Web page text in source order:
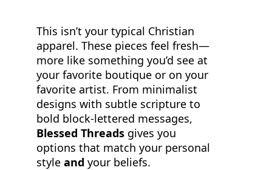
This isn’t your typical Christian
apparel. These pieces feel fresh—
more like something you’d see at
your favorite boutique or on your
favorite artist. From minimalist
designs with subtle scripture to
bold block-lettered messages,
Blessed Threads gives you
options that match your personal
style and your beliefs.